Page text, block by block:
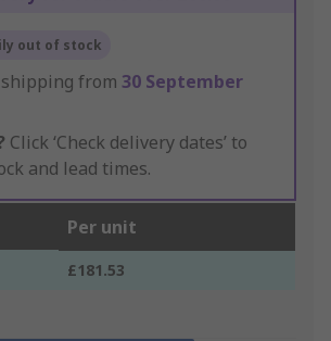
out of stock
from 30 September
Click ‘Check delivery dates’ to
and lead times.
Per unit
£181.53